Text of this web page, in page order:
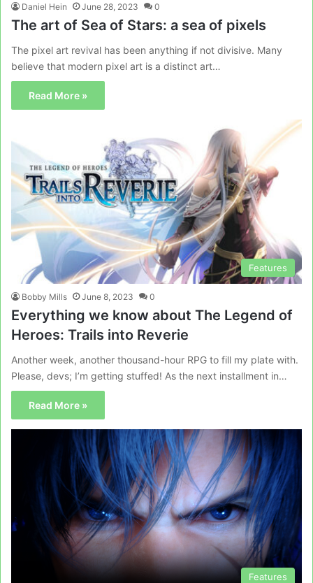
Daniel Hein June 28, 2023 0
The art of Sea of Stars: a sea of pixels
The pixel art revival has been anything if not divisive. Many
believe that modern pixel art is a distinct art…
Read More »
Features
Bobby Mills June 8, 2023 0
Everything we know about The Legend of
Heroes: Trails into Reverie
Another week, another thousand-hour RPG to fill my plate with.
Please, devs; I’m getting stuffed! As the next installment in…
Read More »
Features